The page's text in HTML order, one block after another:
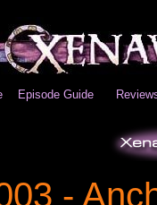
Episode Guide
-